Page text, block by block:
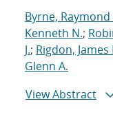
Byrne, Raymond
Kenneth N.;
J.; Rigdon, James
Glenn A.
View Abstract